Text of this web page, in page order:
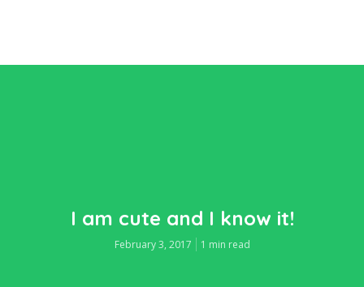
I am cute and I know it!
February 3, 2017 1 min read